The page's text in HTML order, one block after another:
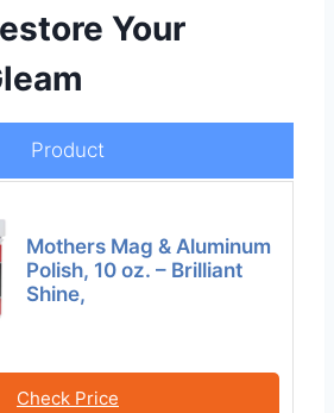
Your
Product
Mothers Mag & Aluminum
Polish, 10 oz. – Brilliant
Shine,
Check Price